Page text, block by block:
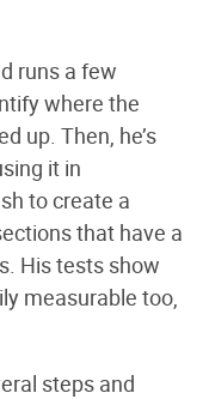
runs a few
where the
up. Then, he’s
it in
to create a
that have a
His tests show
measurable too,
steps and